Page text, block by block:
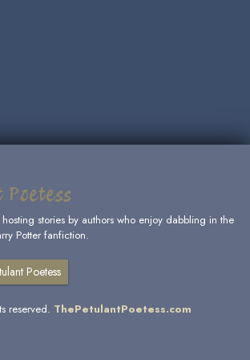
Poetess
stories by authors who enjoy dabbling in the
Potter fanfiction.
Poetess
reserved. ThePetulantPoetess.com